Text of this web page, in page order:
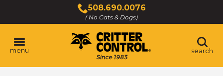
Main
Content
508.690.0076
( No Cats & Dogs)
Click
to
call
menu search